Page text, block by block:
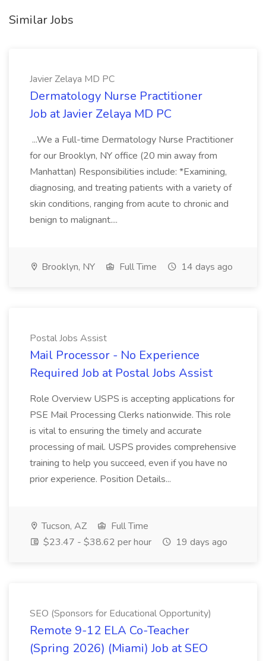
Similar Jobs
Javier Zelaya MD PC
Dermatology Nurse Practitioner
Job at Javier Zelaya MD PC
...We a Full-time Dermatology Nurse Practitioner
for our Brooklyn, NY office (20 min away from
Manhattan) Responsibilities include: *Examining,
diagnosing, and treating patients with a variety of
skin conditions, ranging from acute to chronic and
benign to malignant....
Brooklyn, NY Full Time 14 days ago
Postal Jobs Assist
Mail Processor - No Experience
Required Job at Postal Jobs Assist
Role Overview USPS is accepting applications for
PSE Mail Processing Clerks nationwide. This role
is vital to ensuring the timely and accurate
processing of mail. USPS provides comprehensive
training to help you succeed, even if you have no
prior experience. Position Details...
Tucson, AZ
Full Time
$23.47 - $38.62 per hour
19 days ago
SEO (Sponsors for Educational Opportunity)
Remote 9-12 ELA Co-Teacher
(Spring 2026) (Miami) Job at SEO